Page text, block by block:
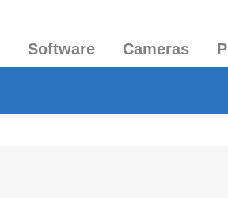
Software Cameras